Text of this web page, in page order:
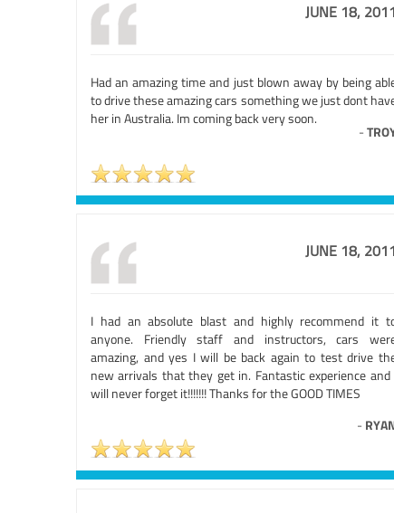
JUNE 18, 2011
Had an amazing time and just blown away by being
to drive these amazing cars something we just dont
her in Australia. Im coming back very soon.
-
JUNE 18, 2011
I had an absolute blast and highly recommend it
anyone. Friendly staff and instructors, cars
amazing, and yes I will be back again to test drive
new arrivals that they get in. Fantastic experience and
will never forget it!!!!!!! Thanks for the GOOD TIMES
-